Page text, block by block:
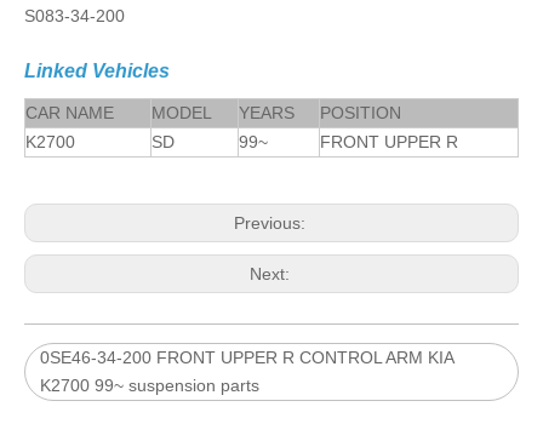
S083-34-200
Linked Vehicles
CAR NAME MODEL YEARS
POSITION
K2700
SD 99~ FRONT UPPER R
Previous:
Next:
0SE46-34-200 FRONT UPPER R CONTROL ARM KIA
K2700 99~ suspension parts